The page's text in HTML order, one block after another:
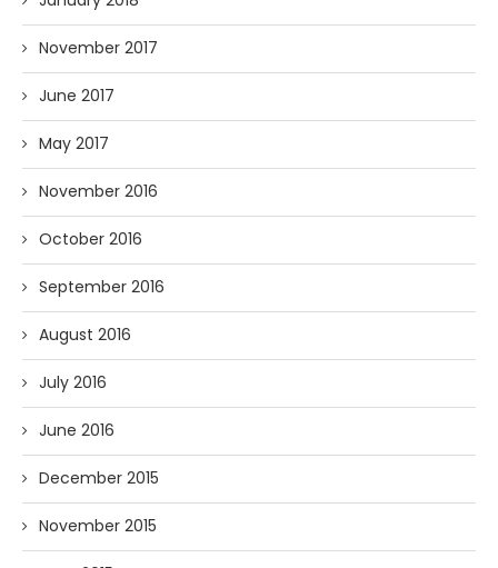
November 2017
June 2017
May 2017
November 2016
October 2016
September 2016
August 2016
July 2016
June 2016
December 2015
November 2015